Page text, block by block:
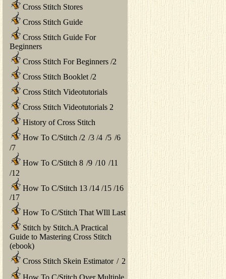
Cross Stitch Stores
Cross Stitch Guide
Cross Stitch Guide For
Beginners
Cross Stitch For Beginners /2
Cross Stitch Booklet /2
Cross Stitch Videotutorials
Cross Stitch Videotutorials 2
History of Cross Stitch
How To C/Stitch /2 /3 /4 /5 /6
/7
How To C/Stitch 8 /9 /10 /11
/12
How To C/Stitch 13 /14 /15 /16
/17
How To C/Stitch That WIll Last
Stitch by Stitch.A Practical
Guide to Mastering Cross Stitch
(ebook)
Cross Stitch Skein Estimator / 2
How To C/Stitch Over Multiple